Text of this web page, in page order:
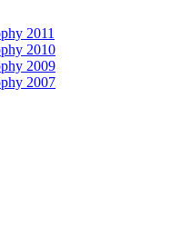
2011
2010
2009
2007